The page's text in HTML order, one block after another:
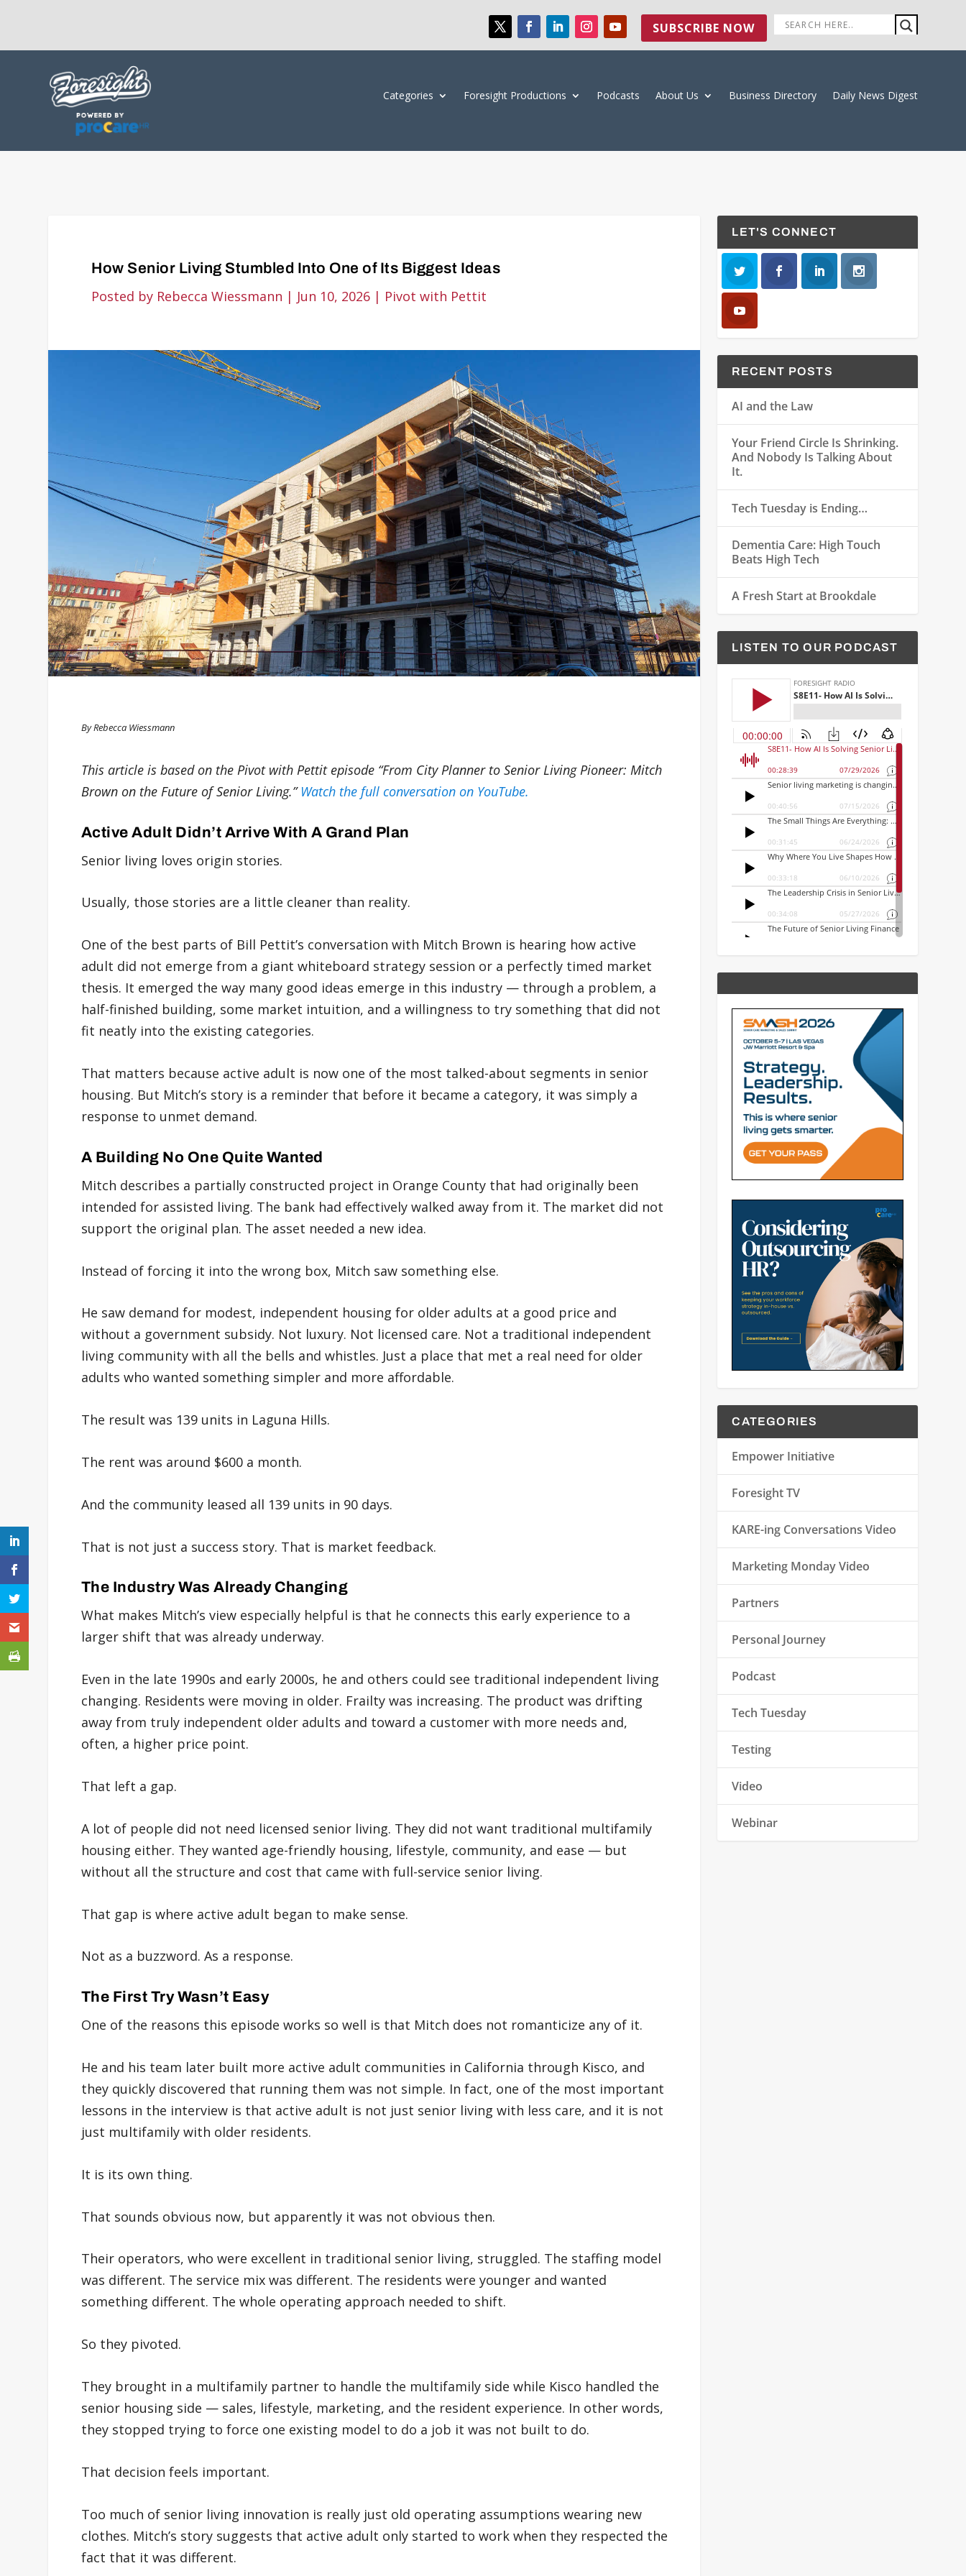
SUBSCRIBE NOW
Categories Foresight Productions Podcasts About Us Business Directory Daily News Digest
How Senior Living Stumbled Into One of Its Biggest Ideas
Posted by Rebecca Wiessmann | Jun 10, 2026 | Pivot with Pettit
By Rebecca Wiessmann
This article is based on the Pivot with Pettit episode “From City Planner to Senior Living Pioneer: Mitch
Brown on the Future of Senior Living.” Watch the full conversation on YouTube.
Active Adult Didn’t Arrive With A Grand Plan
Senior living loves origin stories.
Usually, those stories are a little cleaner than reality.
One of the best parts of Bill Pettit’s conversation with Mitch Brown is hearing how active
adult did not emerge from a giant whiteboard strategy session or a perfectly timed market
thesis. It emerged the way many good ideas emerge in this industry — through a problem, a
half-finished building, some market intuition, and a willingness to try something that did not
fit neatly into the existing categories.
That matters because active adult is now one of the most talked-about segments in senior
housing. But Mitch’s story is a reminder that before it became a category, it was simply a
response to unmet demand.
A Building No One Quite Wanted
Mitch describes a partially constructed project in Orange County that had originally been
intended for assisted living. The bank had effectively walked away from it. The market did not
support the original plan. The asset needed a new idea.
Instead of forcing it into the wrong box, Mitch saw something else.
He saw demand for modest, independent housing for older adults at a good price and
without a government subsidy. Not luxury. Not licensed care. Not a traditional independent
living community with all the bells and whistles. Just a place that met a real need for older
adults who wanted something simpler and more affordable.
The result was 139 units in Laguna Hills.
The rent was around $600 a month.
And the community leased all 139 units in 90 days.
That is not just a success story. That is market feedback.
The Industry Was Already Changing
What makes Mitch’s view especially helpful is that he connects this early experience to a
larger shift that was already underway.
Even in the late 1990s and early 2000s, he and others could see traditional independent living
changing. Residents were moving in older. Frailty was increasing. The product was drifting
away from truly independent older adults and toward a customer with more needs and,
often, a higher price point.
That left a gap.
A lot of people did not need licensed senior living. They did not want traditional multifamily
housing either. They wanted age-friendly housing, lifestyle, community, and ease — but
without all the structure and cost that came with full-service senior living.
That gap is where active adult began to make sense.
Not as a buzzword. As a response.
The First Try Wasn’t Easy
One of the reasons this episode works so well is that Mitch does not romanticize any of it.
He and his team later built more active adult communities in California through Kisco, and
they quickly discovered that running them was not simple. In fact, one of the most important
lessons in the interview is that active adult is not just senior living with less care, and it is not
just multifamily with older residents.
It is its own thing.
That sounds obvious now, but apparently it was not obvious then.
Their operators, who were excellent in traditional senior living, struggled. The staffing model
was different. The service mix was different. The residents were younger and wanted
something different. The whole operating approach needed to shift.
So they pivoted.
They brought in a multifamily partner to handle the multifamily side while Kisco handled the
senior housing side — sales, lifestyle, marketing, and the resident experience. In other words,
they stopped trying to force one existing model to do a job it was not built to do.
That decision feels important.
Too much of senior living innovation is really just old operating assumptions wearing new
clothes. Mitch’s story suggests that active adult only started to work when they respected the
fact that it was different.
LET'S CONNECT
RECENT POSTS
AI and the Law
Your Friend Circle Is Shrinking.
And Nobody Is Talking About
It.
Tech Tuesday is Ending…
Dementia Care: High Touch
Beats High Tech
A Fresh Start at Brookdale
LISTEN TO OUR PODCAST
CATEGORIES
Empower Initiative
Foresight TV
KARE-ing Conversations Video
Marketing Monday Video
Partners
Personal Journey
Podcast
Tech Tuesday
Testing
Video
Webinar